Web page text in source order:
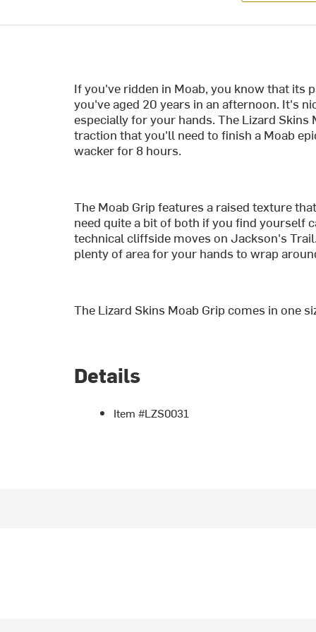
If you've ridden in Moab, you know that its
you've aged 20 years in an afternoon. It's
especially for your hands. The Lizard
traction that you'll need to finish a Moab
wacker for 8 hours.
The Moab Grip features a raised texture
need quite a bit of both if you find yourself
technical cliffside moves on Jackson's
plenty of area for your hands to wrap
The Lizard Skins Moab Grip comes in one
Details
Item #LZS0031